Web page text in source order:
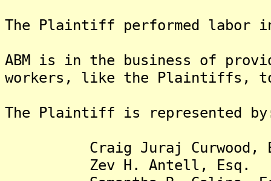
The Plaintiff performed labor
ABM is in the business of
workers, like the Plaintiffs,
The Plaintiff is represented
Craig Juraj Curwood,
Zev H. Antell, Esq.